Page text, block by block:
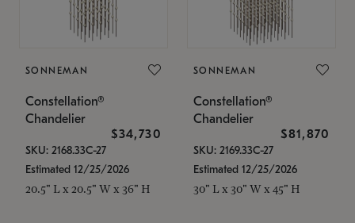
SONNEMAN
Constellation®
Chandelier
$34,730
SKU: 2168.33C-27
Estimated 12/25/2026
20.5" L x 20.5" W x 36" H
SONNEMAN
Constellation®
Chandelier
$81,870
SKU: 2169.33C-27
Estimated 12/25/2026
30" L x 30" W x 45" H